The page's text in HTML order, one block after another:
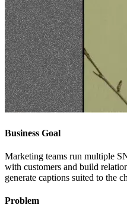
Business Goal
Marketing teams run multiple
with customers and build
generate captions suited to the
Problem